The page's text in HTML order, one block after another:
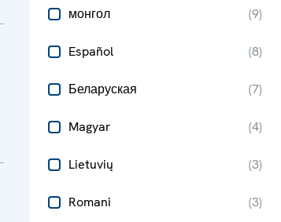
монгол (9)
Español (8)
Беларуская (7)
Magyar (4)
Lietuvių (3)
Romani (3)